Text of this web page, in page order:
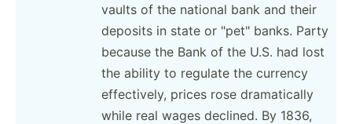
vaults of the national bank and their
deposits in state or "­pet­" banks. Party
because the Bank of the U.S. had lost
the ability to regulate the currency
effect­ively, prices rose dramat­ically
while real wages declined. By 1836,